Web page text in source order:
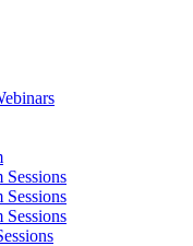
Sessions
Sessions
Sessions